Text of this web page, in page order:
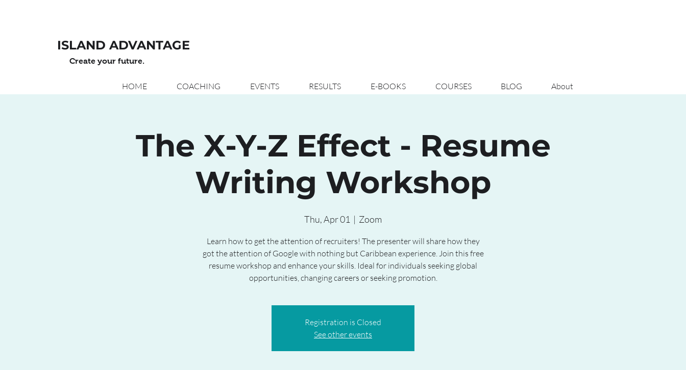
ISLAND ADVANTAGE
Create your future.
HOME COACHING EVENTS RESULTS E-BOOKS COURSES BLOG About
The X-Y-Z Effect - Resume
Writing Workshop
Thu, Apr 01
  |
Zoom
Learn how to get the attention of recruiters! The presenter will share how they
got the attention of Google with nothing but Caribbean experience. Join this free
resume workshop and enhance your skills. Ideal for individuals seeking global
opportunities, changing careers or seeking promotion.
Registration is Closed
See other events